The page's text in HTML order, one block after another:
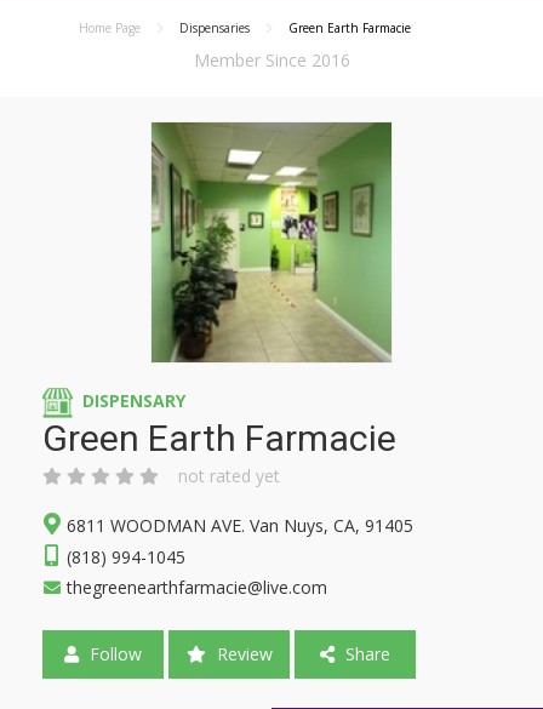
Home Page Dispensaries Green Earth Farmacie
Member Since 2016
DISPENSARY
Green Earth Farmacie
not rated yet
6811 WOODMAN AVE. Van Nuys, CA, 91405
(818) 994-1045
thegreenearthfarmacie@live.com
Follow Review Share